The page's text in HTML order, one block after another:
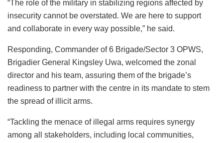
“The role of the military in stabilizing regions affected by
insecurity cannot be overstated. We are here to support
and collaborate in every way possible,” he said.
Responding, Commander of 6 Brigade/Sector 3 OPWS,
Brigadier General Kingsley Uwa, welcomed the zonal
director and his team, assuring them of the brigade’s
readiness to partner with the centre in its mandate to stem
the spread of illicit arms.
“Tackling the menace of illegal arms requires synergy
among all stakeholders, including local communities,